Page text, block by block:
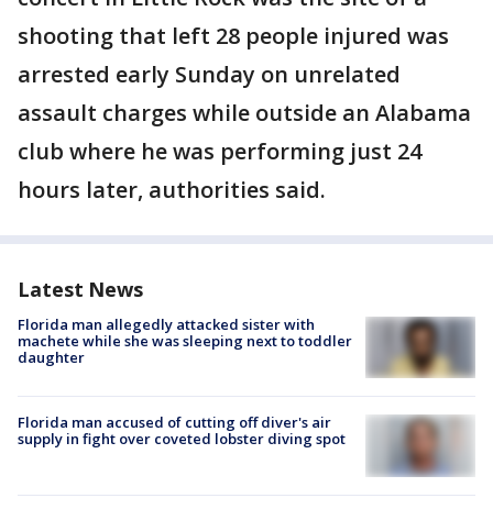
shooting that left 28 people injured was
arrested early Sunday on unrelated
assault charges while outside an Alabama
club where he was performing just 24
hours later, authorities said.
Latest News
Florida man allegedly attacked sister with
machete while she was sleeping next to toddler
daughter
Florida man accused of cutting off diver's air
supply in fight over coveted lobster diving spot